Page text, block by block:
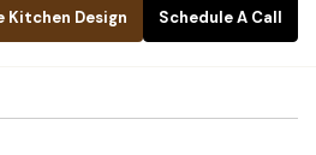
Kitchen Design Schedule A Call